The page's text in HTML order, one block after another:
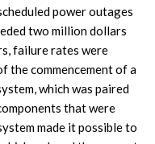
power outages
two million dollars
failure rates were
the commencement of a
which was paired
that were
made it possible to